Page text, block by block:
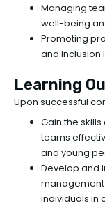
Managing
well-being
Promoting
and inclusion
Learning
Upon successful
Gain the
teams
and young
Develop and
individuals in